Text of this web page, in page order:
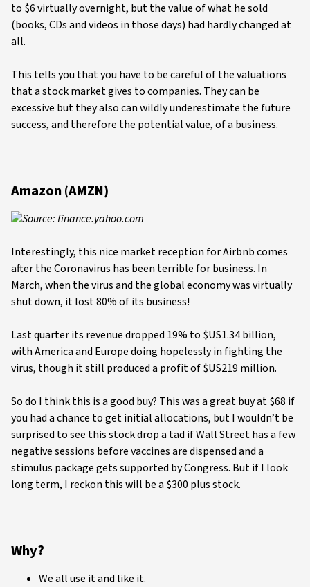
to $6 virtually overnight, but the value of what he sold
(books, CDs and videos in those days) had hardly changed at
all.
This tells you that you have to be careful of the valuations
that a stock market gives to companies. They can be
excessive but they also can wildly underestimate the future
success, and therefore the potential value, of a business.
Amazon (AMZN)
Source: finance.yahoo.com
Interestingly, this nice market reception for Airbnb comes
after the Coronavirus has been terrible for business. In
March, when the virus and the global economy was virtually
shut down, it lost 80% of its business!
Last quarter its revenue dropped 19% to $US1.34 billion,
with America and Europe doing hopelessly in fighting the
virus, though it still produced a profit of $US219 million.
So do I think this is a good buy? This was a great buy at $68 if
you had a chance to get initial allocations, but I wouldn’t be
surprised to see this stock drop a tad if Wall Street has a few
negative sessions before vaccines are dispensed and a
stimulus package gets supported by Congress. But if I look
long term, I reckon this will be a $300 plus stock.
Why?
We all use it and like it.